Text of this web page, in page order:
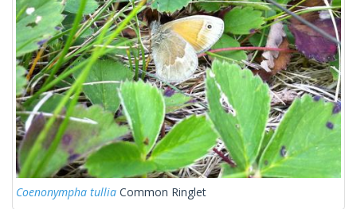
Coenonympha tullia Common Ringlet